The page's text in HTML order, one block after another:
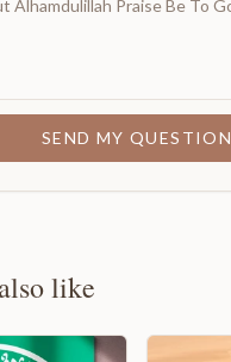
SEND MY QUESTION
like